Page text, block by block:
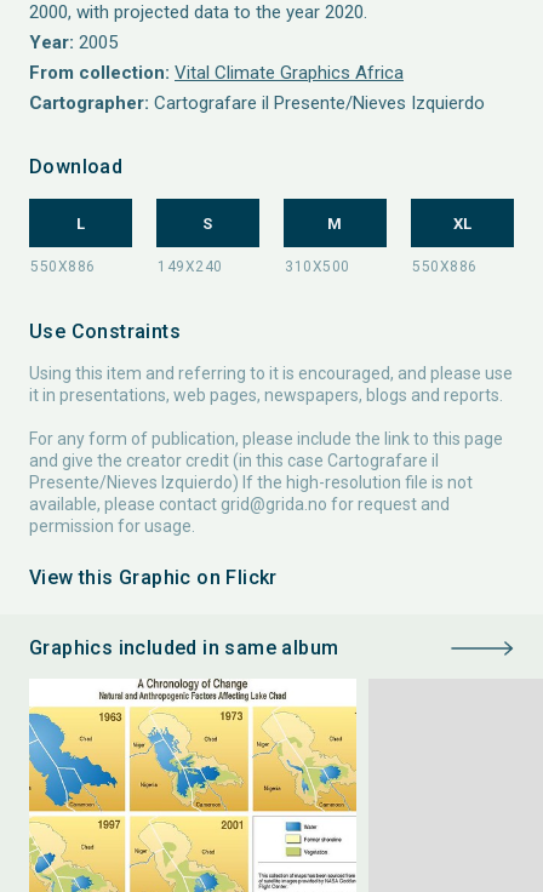
2000, with projected data to the year 2020.
Year: 2005
From collection: Vital Climate Graphics Africa
Cartographer: Cartografare il Presente/Nieves Izquierdo
Download
L S M XL
Use Constraints
Using this item and referring to it is encouraged, and please use
it in presentations, web pages, newspapers, blogs and reports.
For any form of publication, please include the link to this page
and give the creator credit (in this case Cartografare il
Presente/Nieves Izquierdo) If the high-resolution file is not
available, please contact grid@grida.no for request and
permission for usage.
View this Graphic on Flickr
Graphics included in same album